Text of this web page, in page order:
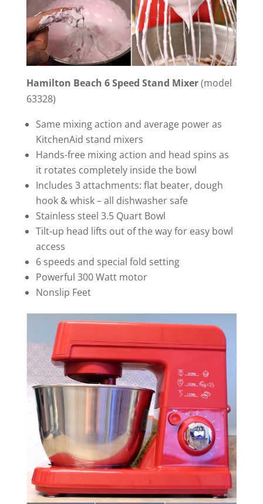
Hamilton Beach 6 Speed Stand Mixer(model
63328)
Same mixing action and average power as
KitchenAid stand mixers
Hands-free mixing action and head spins as
it rotates completely inside the bowl
Includes 3 attachments: flat beater, dough
hook & whisk – all dishwasher safe
Stainless steel 3.5 Quart Bowl
Tilt-up head lifts out of the way for easy bowl
access
6 speeds and special fold setting
Powerful 300 Watt motor
Nonslip Feet